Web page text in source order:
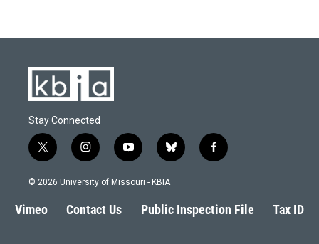
Stay Connected
t
w
i
t
e
i
n
s
a
g
y
o
u
b
l
s
k
f
a
b
o
© 2026 University of Missouri - KBIA
Vimeo Contact Us Public Inspection File Tax ID